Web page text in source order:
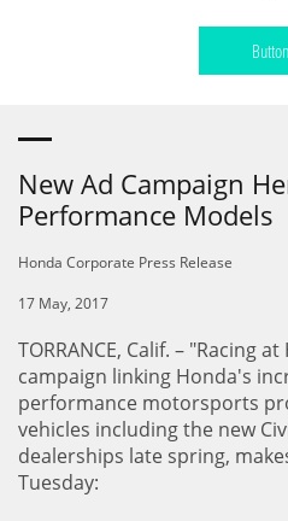
Button
New Ad Campaign
Performance Models
Honda Corporate Press Release
17 May, 2017
TORRANCE, Calif. – "Racing
campaign linking Honda's
performance motorsports
vehicles including the new
dealerships late spring,
Tuesday: